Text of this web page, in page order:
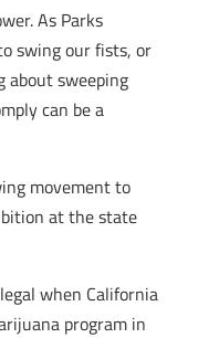
As Parks
swing our fists, or
about sweeping
can be a
movement to
at the state
when California
program in